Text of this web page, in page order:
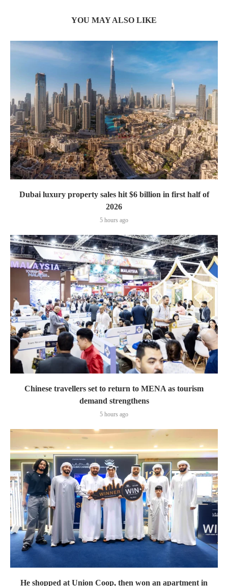
YOU MAY ALSO LIKE
Dubai luxury property sales hit $6 billion in first half of
2026
5 hours ago
Chinese travellers set to return to MENA as tourism
demand strengthens
5 hours ago
He shopped at Union Coop, then won an apartment in